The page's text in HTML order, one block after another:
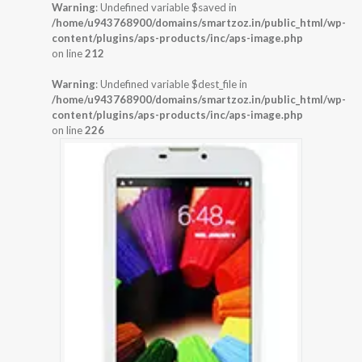
Warning: Undefined variable $saved in
/home/u943768900/domains/smartzoz.in/public_html/wp-
content/plugins/aps-products/inc/aps-image.php
on line212
Warning: Undefined variable $dest_file in
/home/u943768900/domains/smartzoz.in/public_html/wp-
content/plugins/aps-products/inc/aps-image.php
on line226